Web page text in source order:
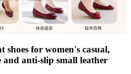
shoes for women's casual,
and anti-slip small leather